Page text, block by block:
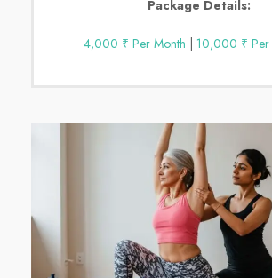
Package Details:
4,000 ₹ Per Month 10,000 ₹ Per